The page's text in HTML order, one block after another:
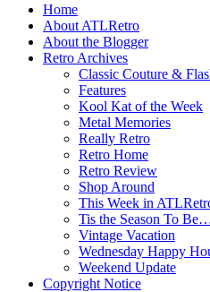
Home
About ATLRetro
About the Blogger
Retro Archives
Classic Couture &
Features
Kool Kat of the Week
Metal Memories
Really Retro
Retro Home
Retro Review
Shop Around
This Week in
Tis the Season To
Vintage Vacation
Wednesday Happy
Weekend Update
Copyright Notice